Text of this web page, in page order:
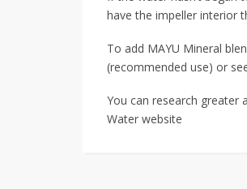
have the impeller interior
To add MAYU Mineral
(recommended use) or
You can research greater
Water website